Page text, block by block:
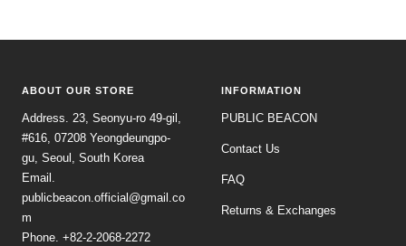
ABOUT OUR STORE
Address. 23, Seonyu-ro 49-gil,
#616, 07208 Yeongdeungpo-
gu, Seoul, South Korea
Email.
publicbeacon.official@gmail.co
m
Phone. +82-2-2068-2272
INFORMATION
PUBLIC BEACON
Contact Us
FAQ
Returns & Exchanges